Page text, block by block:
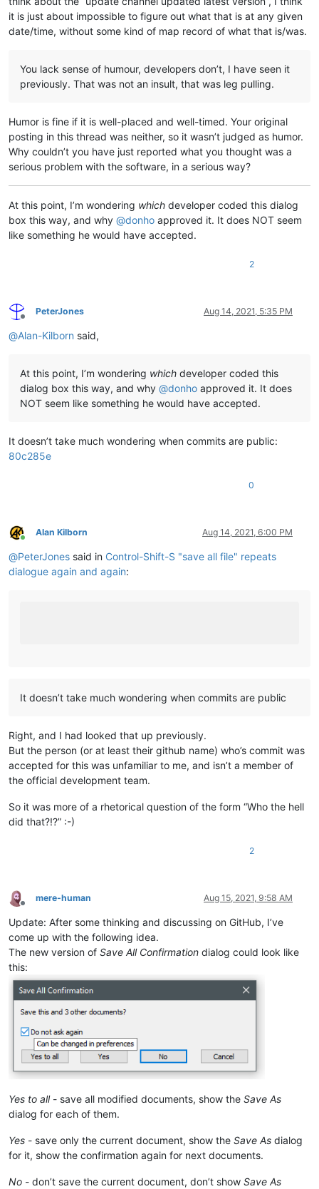
it is just about impossible to figure out what that is at any given
date/time, without some kind of map record of what that is/was.
You lack sense of humour, developers don’t, I have seen it
previously. That was not an insult, that was leg pulling.
Humor is fine if it is well-placed and well-timed. Your original
posting in this thread was neither, so it wasn’t judged as humor.
Why couldn’t you have just reported what you thought was a
serious problem with the software, in a serious way?
At this point, I’m wondering which developer coded this dialog
box this way, and why @donho approved it. It does NOT seem
like something he would have accepted.
2
Offline
PeterJones Aug 14, 2021, 5:35 PM
@Alan-Kilborn said,
At this point, I’m wondering which developer coded this
dialog box this way, and why @donho approved it. It does
NOT seem like something he would have accepted.
It doesn’t take much wondering when commits are public:
80c285e
0
Online
Alan Kilborn Aug 14, 2021, 6:00 PM
@PeterJones said in Control-Shift-S "save all file" repeats
dialogue again and again:
It doesn’t take much wondering when commits are public
Right, and I had looked that up previously.
But the person (or at least their github name) who’s commit was
accepted for this was unfamiliar to me, and isn’t a member of
the official development team.
So it was more of a rhetorical question of the form “Who the hell
did that?!?” :-)
2
Offline
mere-human Aug 15, 2021, 9:58 AM
Update: After some thinking and discussing on GitHub, I’ve
come up with the following idea.
The new version of Save All Confirmation dialog could look like
this:
Yes to all- save all modified documents, show the Save As
dialog for each of them.
Yes - save only the current document, show the Save As dialog
for it, show the confirmation again for next documents.
No - don’t save the current document, don’t show Save As